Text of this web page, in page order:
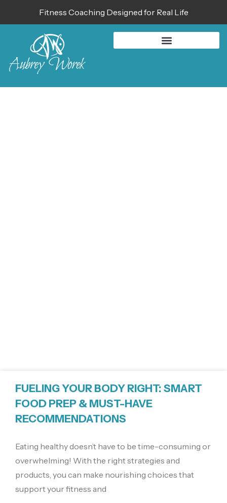
Fitness Coaching Designed for Real Life
FUELING YOUR BODY RIGHT: SMART
FOOD PREP & MUST-HAVE
RECOMMENDATIONS
Eating healthy doesn’t have to be time-consuming or
overwhelming! With the right strategies and
products, you can make nourishing choices that
support your fitness and